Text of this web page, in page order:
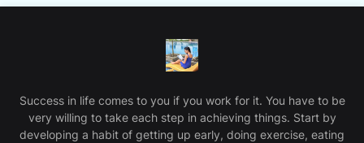
Success in life comes to you if you work for it. You have to be
very willing to take each step in achieving things. Start by
developing a habit of getting up early, doing exercise, eating